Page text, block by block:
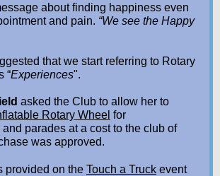
about finding happiness even
and pain. “We see the Happy
that we start referring to Rotary
“Experiences".
asked the Club to allow her to
Rotary Wheel for
parades at a cost to the club of
was approved.
provided on the Touch a Truck event